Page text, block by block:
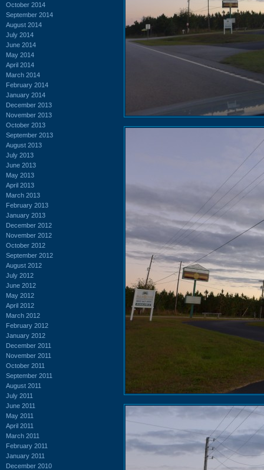
October 2014
September 2014
August 2014
July 2014
June 2014
May 2014
April 2014
March 2014
February 2014
January 2014
December 2013
November 2013
October 2013
September 2013
August 2013
July 2013
June 2013
May 2013
April 2013
March 2013
February 2013
January 2013
December 2012
November 2012
October 2012
September 2012
August 2012
July 2012
June 2012
May 2012
April 2012
March 2012
February 2012
January 2012
December 2011
November 2011
October 2011
September 2011
August 2011
July 2011
June 2011
May 2011
April 2011
March 2011
February 2011
January 2011
December 2010